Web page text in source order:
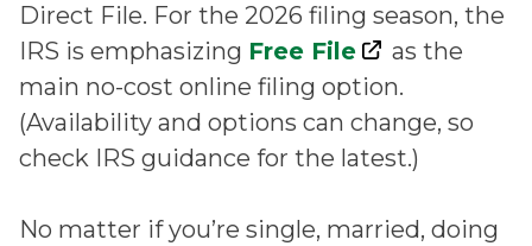
Direct File. For the 2026 filing season, the
IRS is emphasizing Free File
as the
main no-cost online filing option.
(Availability and options can change, so
check IRS guidance for the latest.)
No matter if you’re single, married, doing